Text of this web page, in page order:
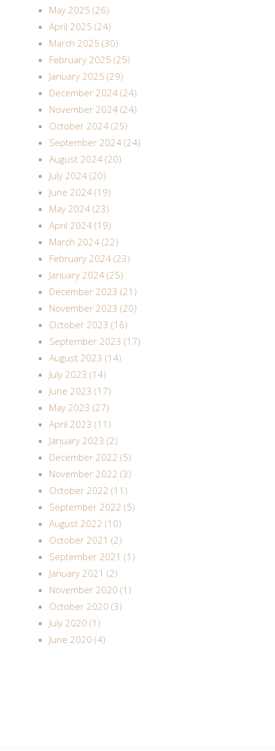
May 2025 (26)
April 2025 (24)
March 2025 (30)
February 2025 (25)
January 2025 (29)
December 2024 (24)
November 2024 (24)
October 2024 (25)
September 2024 (24)
August 2024 (20)
July 2024 (20)
June 2024 (19)
May 2024 (23)
April 2024 (19)
March 2024 (22)
February 2024 (23)
January 2024 (25)
December 2023 (21)
November 2023 (20)
October 2023 (16)
September 2023 (17)
August 2023 (14)
July 2023 (14)
June 2023 (17)
May 2023 (27)
April 2023 (11)
January 2023 (2)
December 2022 (5)
November 2022 (3)
October 2022 (11)
September 2022 (5)
August 2022 (10)
October 2021 (2)
September 2021 (1)
January 2021 (2)
November 2020 (1)
October 2020 (3)
July 2020 (1)
June 2020 (4)